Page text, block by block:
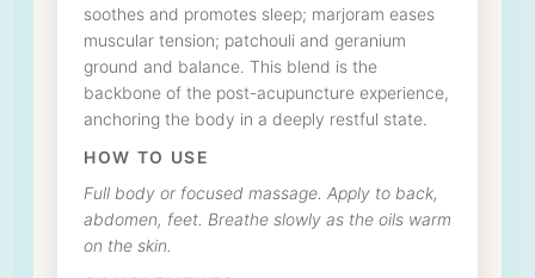
soothes and promotes sleep; marjoram eases
muscular tension; patchouli and geranium
ground and balance. This blend is the
backbone of the post-acupuncture experience,
anchoring the body in a deeply restful state.
HOW TO USE
Full body or focused massage. Apply to back,
abdomen, feet. Breathe slowly as the oils warm
on the skin.